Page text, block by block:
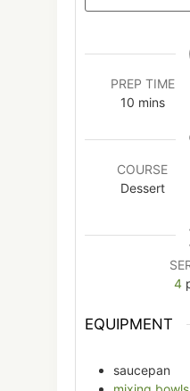
PREP TIME
10minutes
mins
COURSE
Dessert
4
EQUIPMENT
saucepan